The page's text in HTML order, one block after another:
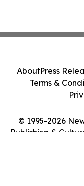
© 1995-2026
Publishing &
AboutPress
Terms &